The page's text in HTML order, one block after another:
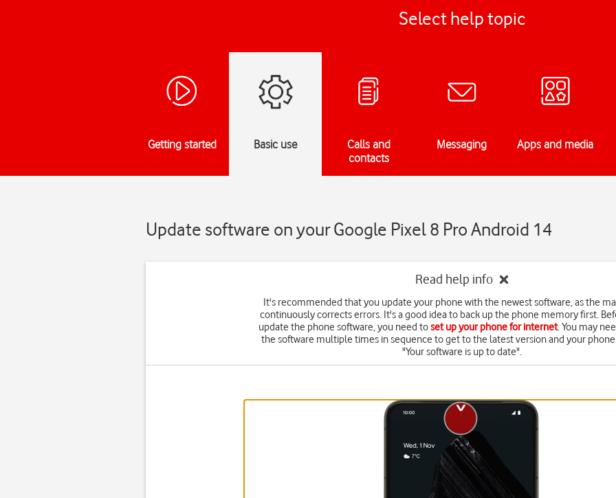
Select help topic
Getting started Basic use
Calls and
contacts
Messaging Apps and media
Update software on your Google Pixel 8 Pro Android 14
Read help info
It's recommended that you update your phone with the newest software, as the
continuously corrects errors. It's a good idea to back up the phone memory first.
update the phone software, you need toset up your phone for internet. You may
the software multiple times in sequence to get to the latest version and your
"Your software is up to date".